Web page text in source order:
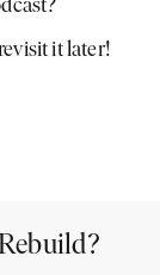
it later!